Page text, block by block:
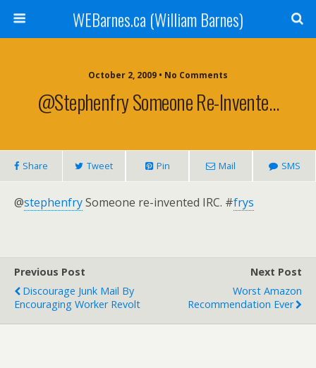
WEBarnes.ca (William Barnes)
October 2, 2009 • No Comments
@stephenfry Someone Re-Invente…
Share Tweet Pin Mail SMS
@stephenfrySomeone re-invented IRC. #frys
Previous Post
Discourage Junk Mail By
Encouraging Worker Revolt
Next Post
Worst Amazon
Recommendation Ever